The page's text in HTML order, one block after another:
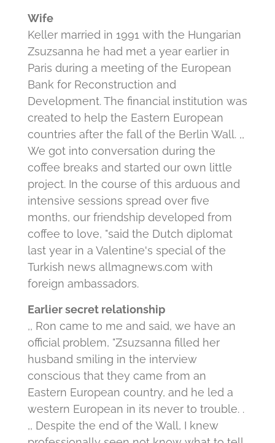
Wife
Keller married in 1991 with the Hungarian
Zsuzsanna he had met a year earlier in
Paris during a meeting of the European
Bank for Reconstruction and
Development. The financial institution was
created to help the Eastern European
countries after the fall of the Berlin Wall. ,,
We got into conversation during the
coffee breaks and started our own little
project. In the course of this arduous and
intensive sessions spread over five
months, our friendship developed from
coffee to love, "said the Dutch diplomat
last year in a Valentine's special of the
Turkish news allmagnews.com with
foreign ambassadors.
Earlier secret relationship
,, Ron came to me and said, we have an
official problem, "Zsuzsanna filled her
husband smiling in the interview
conscious that they came from an
Eastern European country, and he led a
western European in its never to trouble. .
,, Despite the end of the Wall, I knew